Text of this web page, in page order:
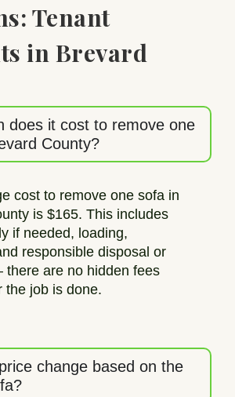
Tenant
in Brevard
does it cost to remove one
County?
cost to remove one sofa in
is $165. This includes
if needed, loading,
responsible disposal or
are no hidden fees
the job is done.
change based on the